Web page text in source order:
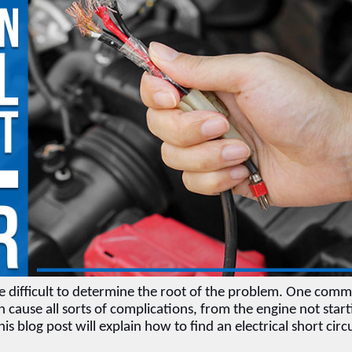
difficult to determine the root of the problem. One
cause all sorts of complications, from the engine not
blog post will explain how to find an electrical short